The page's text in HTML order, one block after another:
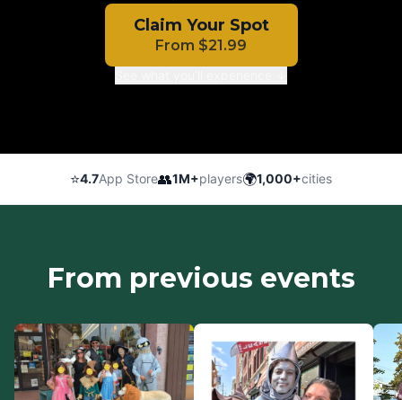
Claim Your Spot
From $21.99
⭐4.7App Store👥1M+players🌍1,000+cities
From previous events